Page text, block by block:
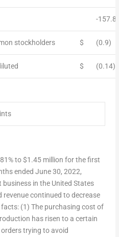
-
stockholders $ (0.9)
$ (0.14)
to$1.45 million for the first
ended June 30, 2022,
business in the United States
revenue continued to decrease
(1) The purchasing cost of
has risen to a certain
trying to avoid